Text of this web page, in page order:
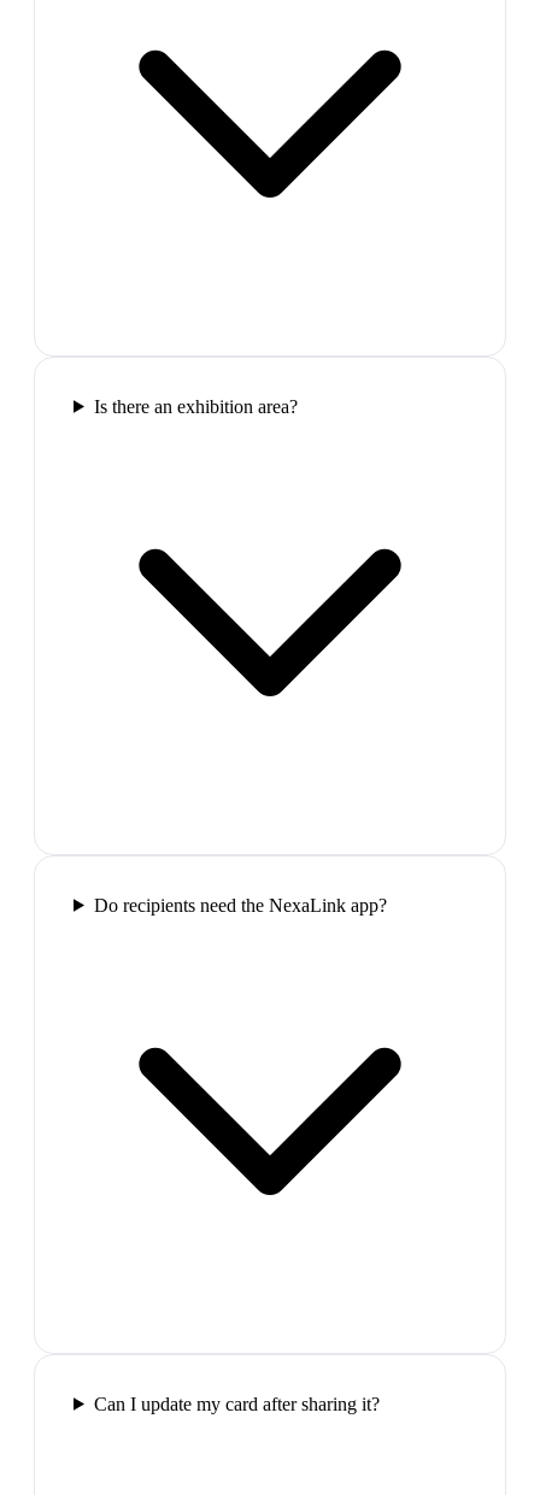
Is there an exhibition area?
Do recipients need the NexaLink app?
Can I update my card after sharing it?